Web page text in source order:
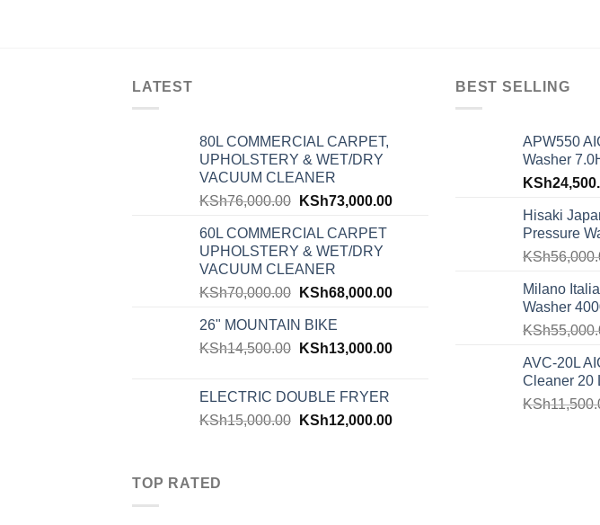
LATEST
80L COMMERCIAL CARPET,
UPHOLSTERY & WET/DRY
VACUUM CLEANER
KSh76,000.00 KSh73,000.00
60L COMMERCIAL CARPET
UPHOLSTERY & WET/DRY
VACUUM CLEANER
KSh70,000.00 KSh68,000.00
26" MOUNTAIN BIKE
KSh14,500.00 KSh13,000.00
ELECTRIC DOUBLE FRYER
KSh15,000.00 KSh12,000.00
BEST SELLING
APW550
Washer
KSh
Hisaki
Pressure
KSh
Milano
Washer
KSh
AVC-20L
Cleaner 20
KSh
TOP RATED